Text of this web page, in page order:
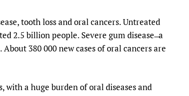
tooth loss and oral cancers. Untreated
2.5 billion people. Severe gum disease ̶ a
380 000 new cases of oral cancers are
a huge burden of oral diseases and